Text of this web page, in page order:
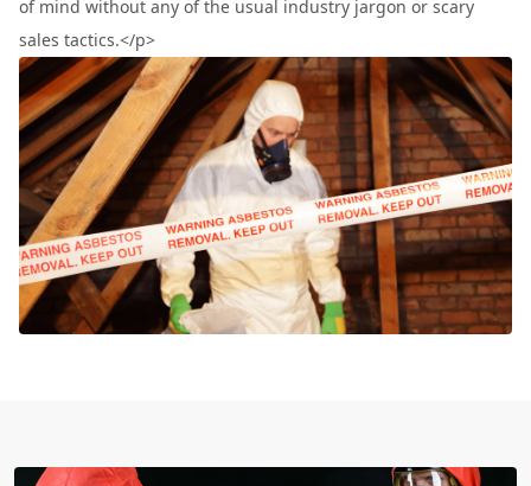
of mind without any of the usual industry jargon or scary
sales tactics.</p>